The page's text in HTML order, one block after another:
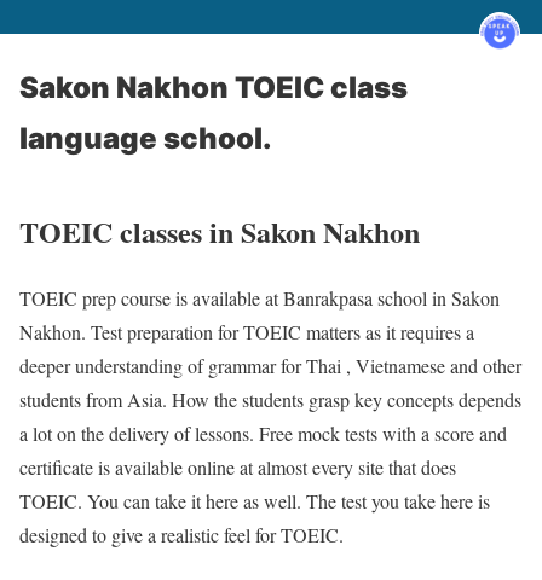
Sakon Nakhon TOEIC class
language school.
TOEIC classes in Sakon Nakhon
TOEIC prep course is available at Banrakpasa school in Sakon
Nakhon. Test preparation for TOEIC matters as it requires a
deeper understanding of grammar for Thai , Vietnamese and other
students from Asia. How the students grasp key concepts depends
a lot on the delivery of lessons. Free mock tests with a score and
certificate is available online at almost every site that does
TOEIC. You can take it here as well. The test you take here is
designed to give a realistic feel for TOEIC.